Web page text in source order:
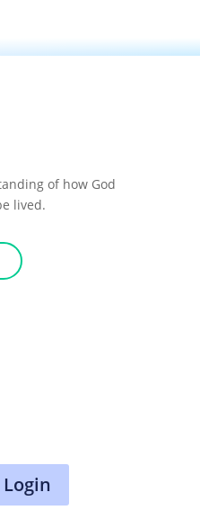
of how God
lived.